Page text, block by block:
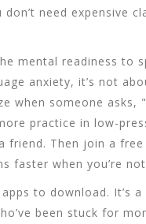
need expensive
mental readiness to
anxiety, it’s not
when someone asks,
practice in low-
Then join a
faster when you’re
to download. It’s
been stuck for